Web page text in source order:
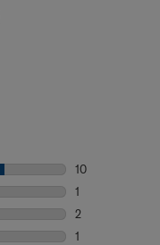
10
1
2
1